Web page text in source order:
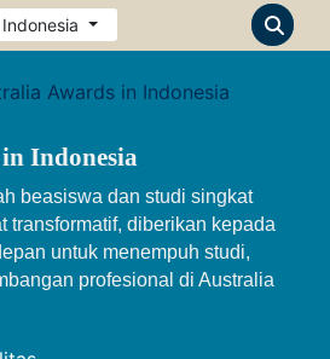
Indonesia
Indonesia
beasiswa dan studi singkat
transformatif, diberikan kepada
untuk menempuh studi,
profesional di Australia